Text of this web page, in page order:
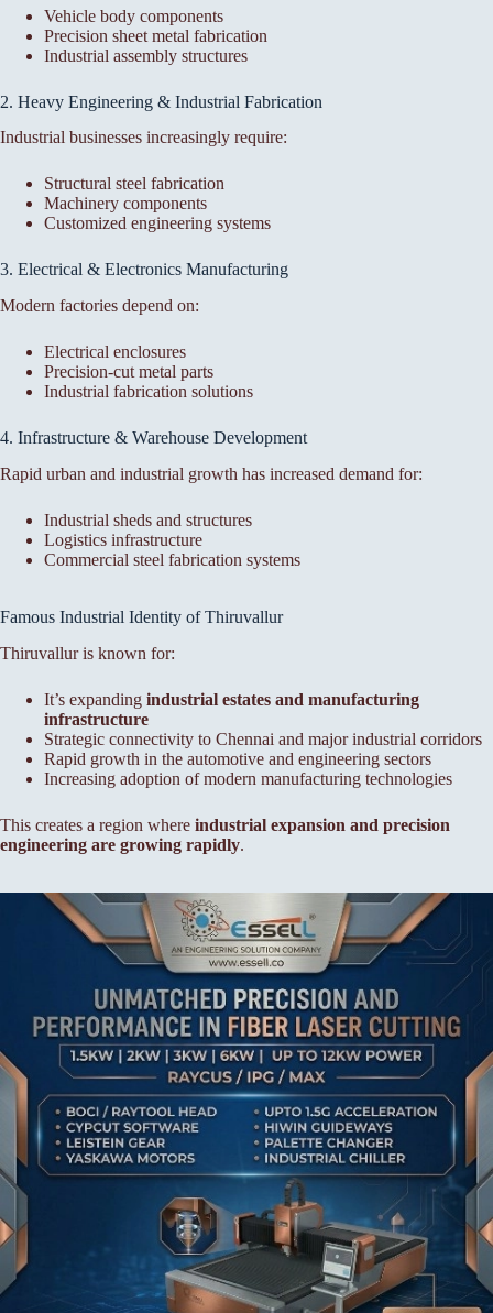
Vehicle body components
Precision sheet metal fabrication
Industrial assembly structures
2. Heavy Engineering & Industrial Fabrication
Industrial businesses increasingly require:
Structural steel fabrication
Machinery components
Customized engineering systems
3. Electrical & Electronics Manufacturing
Modern factories depend on:
Electrical enclosures
Precision-cut metal parts
Industrial fabrication solutions
4. Infrastructure & Warehouse Development
Rapid urban and industrial growth has increased demand for:
Industrial sheds and structures
Logistics infrastructure
Commercial steel fabrication systems
Famous Industrial Identity of Thiruvallur
Thiruvallur is known for:
It’s expanding industrial estates and manufacturing
infrastructure
Strategic connectivity to Chennai and major industrial corridors
Rapid growth in the automotive and engineering sectors
Increasing adoption of modern manufacturing technologies
This creates a region where industrial expansion and precision
engineering are growing rapidly.